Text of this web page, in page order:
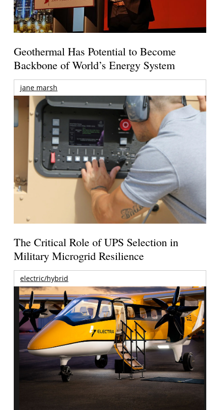
Geothermal Has Potential to Become
Backbone of World’s Energy System
jane marsh
The Critical Role of UPS Selection in
Military Microgrid Resilience
electric/hybrid